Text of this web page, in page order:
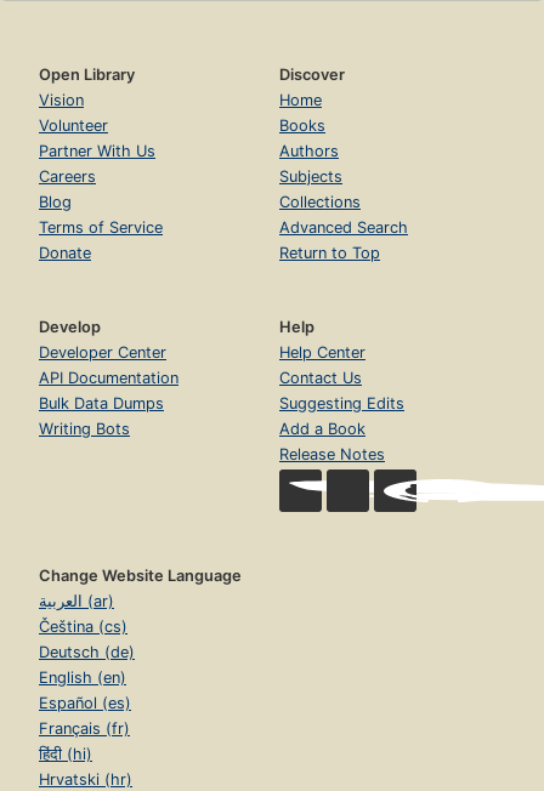
Open Library
Vision
Volunteer
Partner With Us
Careers
Blog
Terms of Service
Donate
Discover
Home
Books
Authors
Subjects
Collections
Advanced Search
Return to Top
Develop
Developer Center
API Documentation
Bulk Data Dumps
Writing Bots
Help
Help Center
Contact Us
Suggesting Edits
Add a Book
Release Notes
Change Website Language
العربية (ar)
Čeština (cs)
Deutsch (de)
English (en)
Español (es)
Français (fr)
हिंदी (hi)
Hrvatski (hr)